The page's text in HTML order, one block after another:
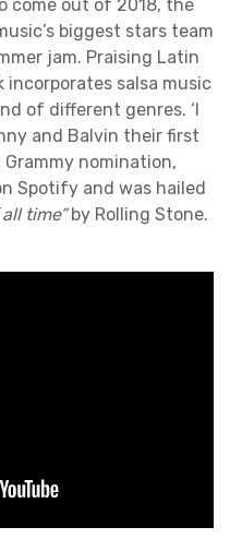
come out of 2018, the
biggest stars team
jam. Praising Latin
salsa music
of different genres. ‘I
and Balvin their first
nomination,
Spotify and was hailed
time”by Rolling Stone.